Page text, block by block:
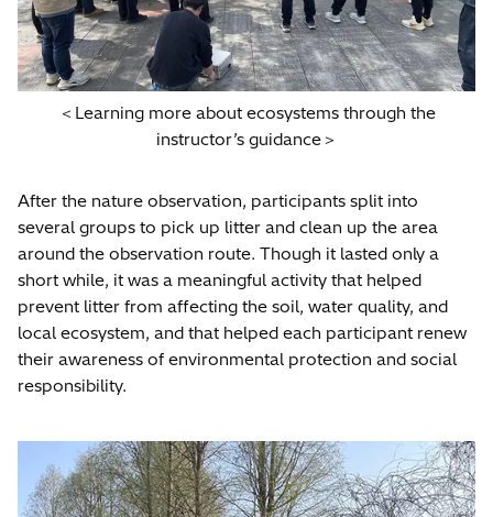
＜Learning more about ecosystems through the
instructor’s guidance＞
After the nature observation, participants split into
several groups to pick up litter and clean up the area
around the observation route. Though it lasted only a
short while, it was a meaningful activity that helped
prevent litter from affecting the soil, water quality, and
local ecosystem, and that helped each participant renew
their awareness of environmental protection and social
responsibility.